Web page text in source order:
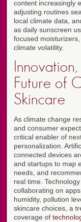
content increasingly
adjusting routines
local climate data,
as daily sunscreen
focused
climate volatility.
Future of
Skincare
As climate change
and consumer
critical enabler of
personalization.
connected devices
and startups to map
needs, and
real time.
collaborating on
humidity, pollution
skincare choices, a
coverage of